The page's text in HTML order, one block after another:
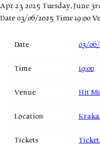
Apr 23 2025 Tuesday, June
Date 03/06/2025 Time 19:00
Date 03/06/
Time 19:00
Venue Hit
Location
Tickets